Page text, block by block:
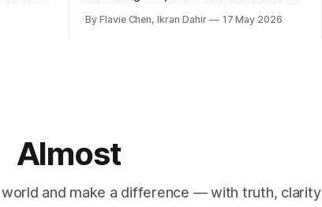
voluntarily.
By Flavie Chen, Ikran Dahir 17 May 2026
Almost
and make a difference — with truth, clarity